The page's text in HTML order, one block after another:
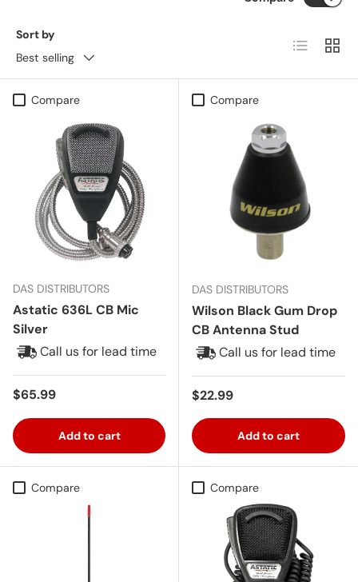
Sort by
Best selling
List Grid
Compare
DAS DISTRIBUTORS
Astatic 636L CB Mic
Silver
Call us for lead time
Regular price
$65.99
Add to cart
Compare
DAS DISTRIBUTORS
Wilson Black Gum Drop
CB Antenna Stud
Call us for lead time
Regular price
$22.99
Add to cart
Compare Compare